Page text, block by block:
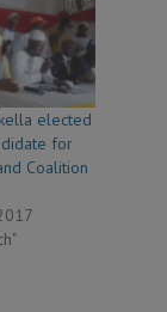
elected
for
Coalition